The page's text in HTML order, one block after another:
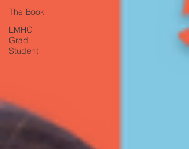
The Book
LMHC
Grad
Student